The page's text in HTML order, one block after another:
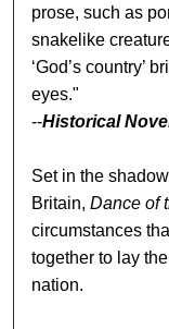
prose, such as
snakelike
‘God’s country’
eyes."
--Historical
Set in the
Britain,Dance of
circumstances
together to lay
nation.